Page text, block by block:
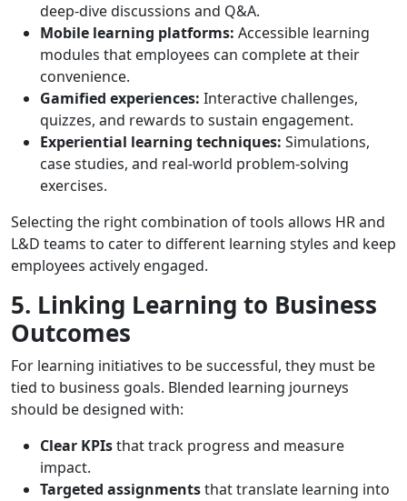
deep-dive discussions and Q&A.
Mobile learning platforms: Accessible learning
modules that employees can complete at their
convenience.
Gamified experiences: Interactive challenges,
quizzes, and rewards to sustain engagement.
Experiential learning techniques: Simulations,
case studies, and real-world problem-solving
exercises.
Selecting the right combination of tools allows HR and
L&D teams to cater to different learning styles and keep
employees actively engaged.
5. Linking Learning to Business
Outcomes
For learning initiatives to be successful, they must be
tied to business goals. Blended learning journeys
should be designed with:
Clear KPIsthat track progress and measure
impact.
Targeted assignmentsthat translate learning into